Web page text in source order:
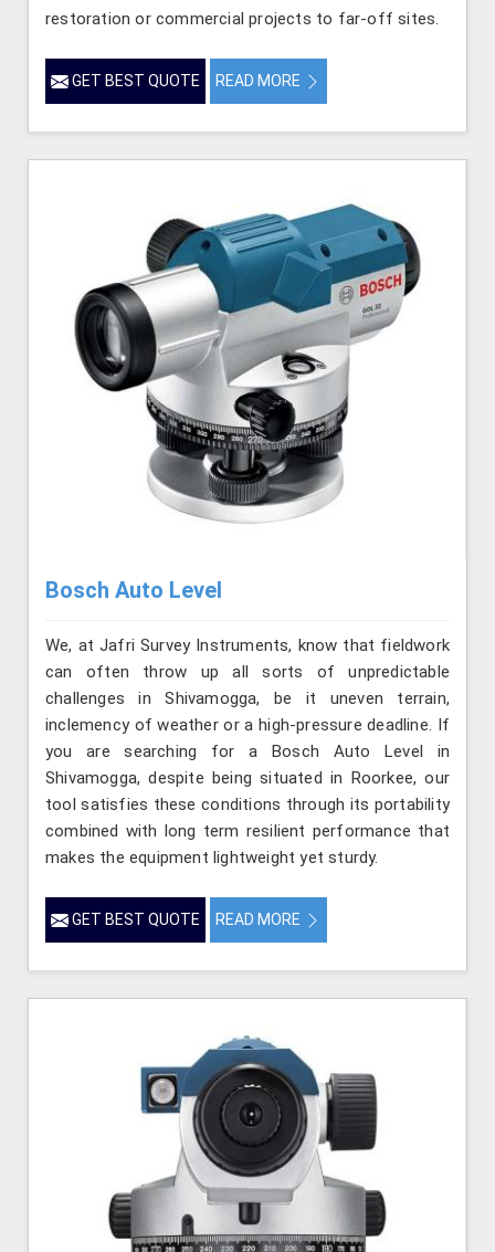
restoration or commercial projects to far-off sites.
GET BEST QUOTE READ MORE
Bosch Auto Level
We, at Jafri Survey Instruments, know that fieldwork
can often throw up all sorts of unpredictable
challenges in Shivamogga, be it uneven terrain,
inclemency of weather or a high-pressure deadline. If
you are searching for a Bosch Auto Level in
Shivamogga, despite being situated in Roorkee, our
tool satisfies these conditions through its portability
combined with long term resilient performance that
makes the equipment lightweight yet sturdy.
GET BEST QUOTE READ MORE